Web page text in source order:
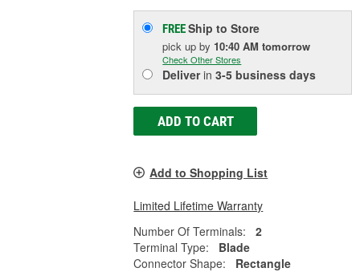
FREEShip to Store
pick upby 10:40 AM tomorrow
Check Other Stores
Deliverin3-5 business days
ADD TO CART
Add to Shopping List
Limited Lifetime Warranty
Number Of Terminals:
2
Terminal Type:
Blade
Connector Shape:
Rectangle